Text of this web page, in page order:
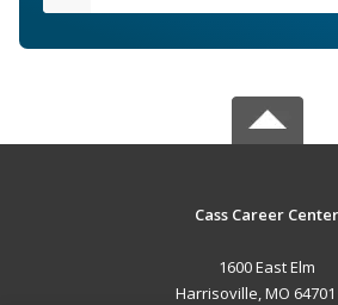
Cass Career Center
1600 East Elm
Harrisoville, MO 64701